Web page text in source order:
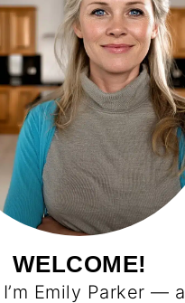
WELCOME!
I’m Emily Parker — a